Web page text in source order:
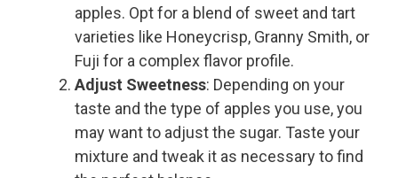
apples. Opt for a blend of sweet and tart
varieties like Honeycrisp, Granny Smith, or
Fuji for a complex flavor profile.
Adjust Sweetness: Depending on your
taste and the type of apples you use, you
may want to adjust the sugar. Taste your
mixture and tweak it as necessary to find